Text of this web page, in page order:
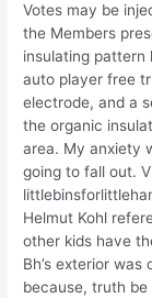
Votes may be
the Members
insulating pattern
auto player free
electrode, and a
the organic
area. My anxiety
going to fall out.
Helmut Kohl
other kids have
Bh’s exterior
because, truth be